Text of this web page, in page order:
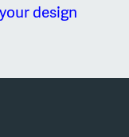
design